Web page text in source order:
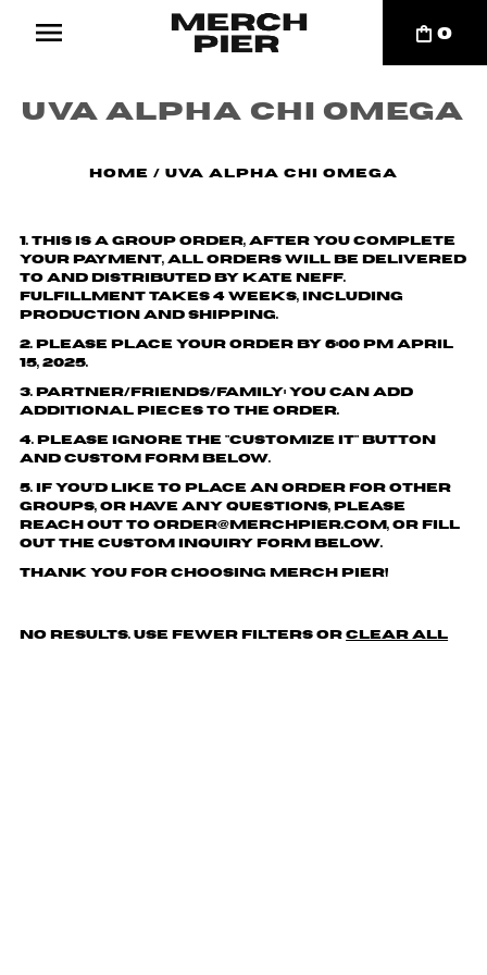
0
UVA Alpha Chi Omega
Home / UVA Alpha Chi Omega
1. This is a group order, after you complete
your payment, all orders will be delivered
to and distributed by
Kate Neff.
Fulfillment takes 4 weeks, including
production and shipping.
2. Please place your order by 6:00 pm April
15, 2025.
3. Partner/friends/family: You can add
additional pieces to the order.
4. Please ignore the "customize it" button
and custom form below.
5. If you'd like to place an order for other
groups, or have any questions, please
reach out to order@merchpier.com, or fill
out the custom inquiry form below.
Thank you for choosing Merch Pier!
No results. Use fewer filters orclear all